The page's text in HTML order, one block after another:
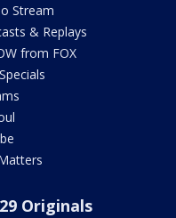
Stream
& Replays
from FOX
Originals